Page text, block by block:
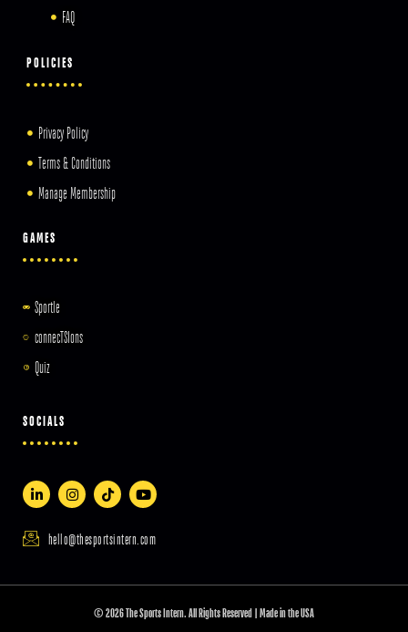
FAQ
POLICIES
Privacy Policy
Terms & Conditions
Manage Membership
GAMES
Sportle
connecTSIons
Quiz
SOCIALS
hello@thesportsintern.com
© 2026 The Sports Intern. All Rights Reserved | Made in the USA